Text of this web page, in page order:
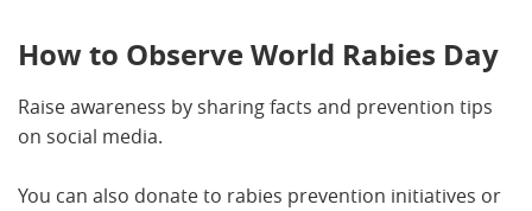
How to Observe World Rabies Day
Raise awareness by sharing facts and prevention tips
on social media.
You can also donate to rabies prevention initiatives or